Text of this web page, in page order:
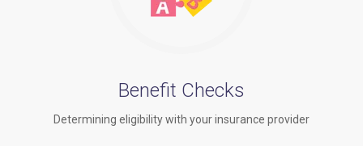
Benefit Checks
Determining eligibility with your insurance provider